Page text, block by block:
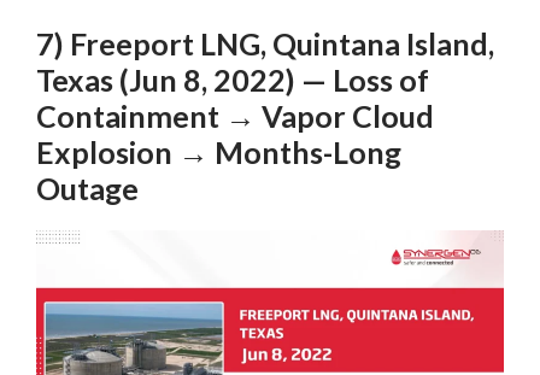
7) Freeport LNG, Quintana Island,
Texas (Jun 8, 2022) — Loss of
Containment → Vapor Cloud
Explosion → Months-Long
Outage